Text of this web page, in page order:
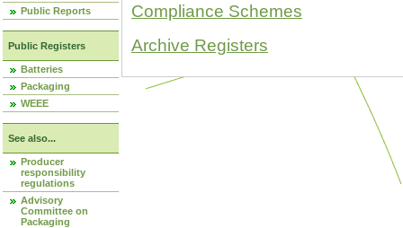
Public Reports
Public Registers
Batteries
Packaging
WEEE
See also...
Producer
responsibility
regulations
Advisory
Committee on
Packaging
Compliance Schemes
Archive Registers